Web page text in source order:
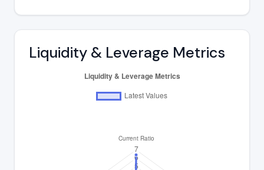
Liquidity & Leverage Metrics